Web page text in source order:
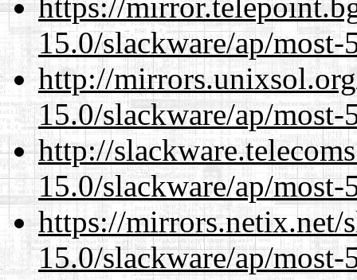
15.0/slackware/ap/
http://
15.0/slackware/ap/
http://
15.0/slackware/ap/
https://mirrors.netix.net/
15.0/slackware/ap/